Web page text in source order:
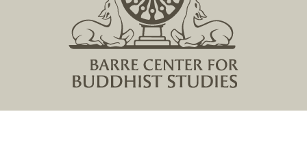
Located in Central Massachusetts